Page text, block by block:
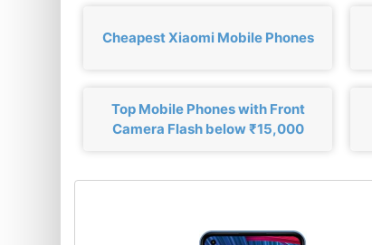
Cheapest Xiaomi Mobile Phones
Top Mobile Phones with Front
Camera Flash below ₹15,000